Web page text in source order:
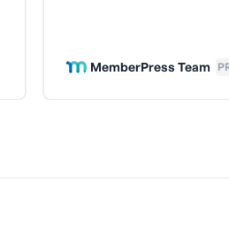
MemberPress Team